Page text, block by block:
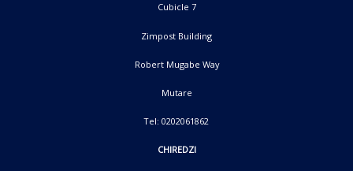
Cubicle 7
Zimpost Building
Robert Mugabe Way
Mutare
Tel: 0202061862
CHIREDZI